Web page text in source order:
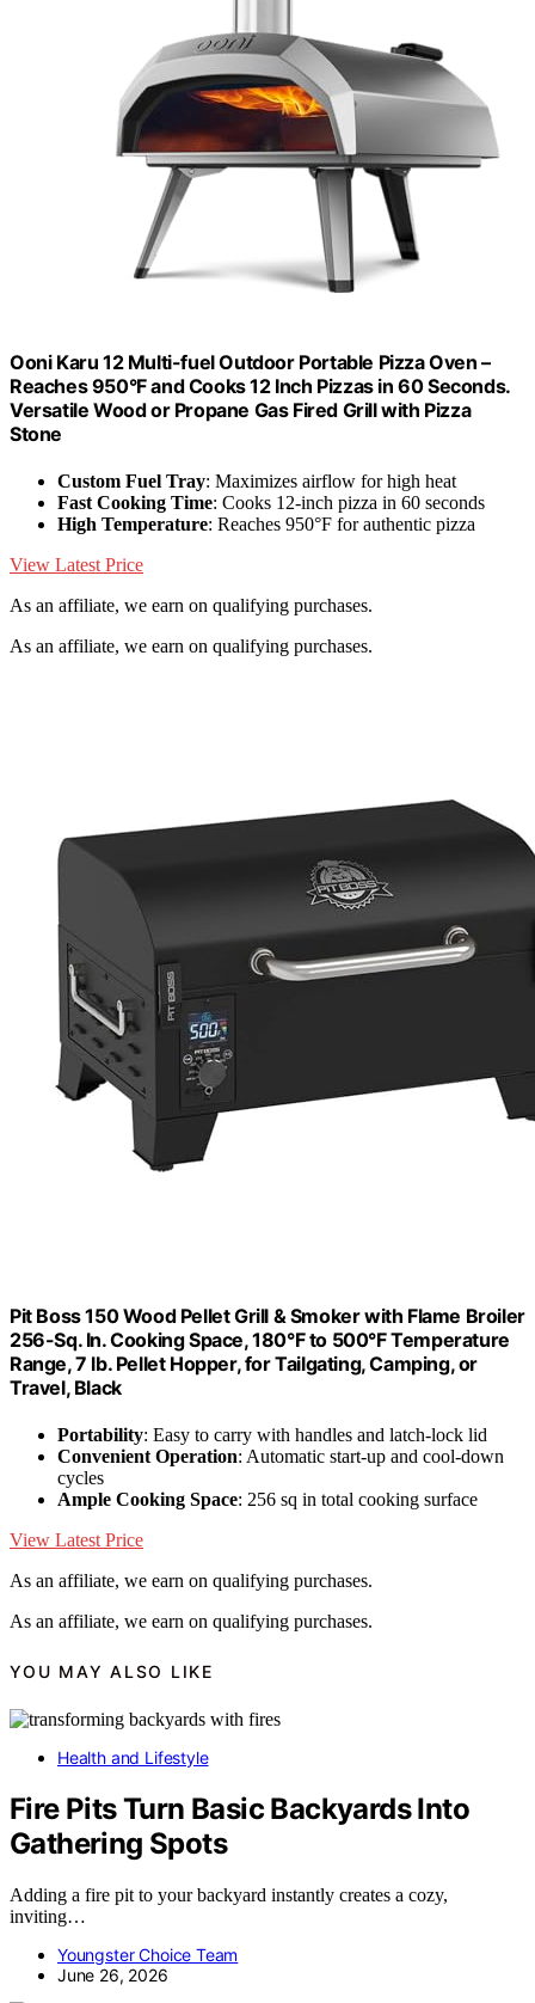
Ooni Karu 12 Multi-fuel Outdoor Portable Pizza Oven –
Reaches 950°F and Cooks 12 Inch Pizzas in 60 Seconds.
Versatile Wood or Propane Gas Fired Grill with Pizza
Stone
Custom Fuel Tray: Maximizes airflow for high heat
Fast Cooking Time: Cooks 12-inch pizza in 60 seconds
High Temperature: Reaches 950°F for authentic pizza
View Latest Price
As an affiliate, we earn on qualifying purchases.
As an affiliate, we earn on qualifying purchases.
Pit Boss 150 Wood Pellet Grill & Smoker with Flame Broiler
256-Sq. In. Cooking Space, 180°F to 500°F Temperature
Range, 7 lb. Pellet Hopper, for Tailgating, Camping, or
Travel, Black
Portability: Easy to carry with handles and latch-lock lid
Convenient Operation: Automatic start-up and cool-down
cycles
Ample Cooking Space: 256 sq in total cooking surface
View Latest Price
As an affiliate, we earn on qualifying purchases.
As an affiliate, we earn on qualifying purchases.
YOU MAY ALSO LIKE
Health and Lifestyle
Fire Pits Turn Basic Backyards Into
Gathering Spots
Adding a fire pit to your backyard instantly creates a cozy,
inviting…
Youngster Choice Team
June 26, 2026